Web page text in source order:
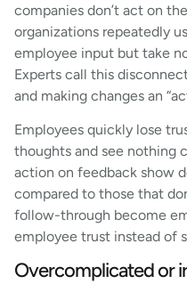
companies don’t act on
organizations repeatedly
employee input but take
Experts call this
and making changes an
Employees quickly lose
thoughts and see nothing
action on feedback show
compared to those that
follow-through become
employee trust instead of
Overcomplicated or